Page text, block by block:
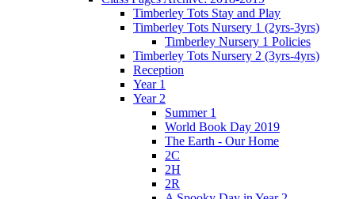
Timberley Tots Stay and Play
Timberley Tots Nursery 1 (2yrs-3yrs)
Timberley Nursery 1 Policies
Timberley Tots Nursery 2 (3yrs-4yrs)
Reception
Year 1
Year 2
Summer 1
World Book Day 2019
The Earth - Our Home
2C
2H
2R